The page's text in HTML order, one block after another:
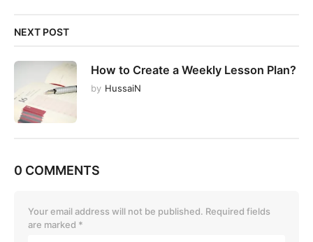
NEXT POST
How to Create a Weekly Lesson Plan?
by HussaiN
0 COMMENTS
Your email address will not be published. Required fields
are marked *